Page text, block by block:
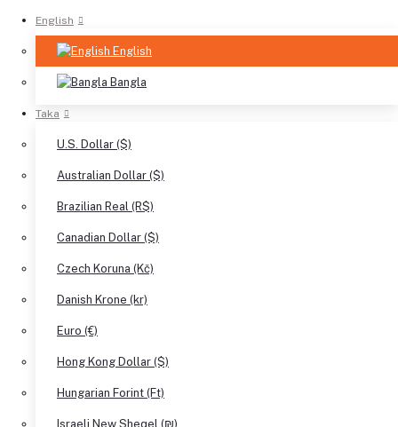
English
English
Bangla
Taka
U.S. Dollar ($)
Australian Dollar ($)
Brazilian Real (R$)
Canadian Dollar ($)
Czech Koruna (Kč)
Danish Krone (kr)
Euro (€)
Hong Kong Dollar ($)
Hungarian Forint (Ft)
Israeli New Sheqel (₪)